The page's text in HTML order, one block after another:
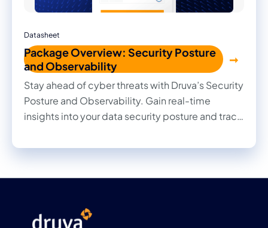
Datasheet
Package Overview: Security Posture
and Observability
Stay ahead of cyber threats with Druva’s Security
Posture and Observability. Gain real-time
insights into your data security posture and track